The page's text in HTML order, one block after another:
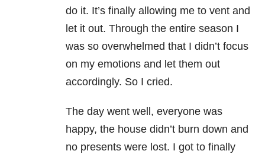
do it. It’s finally allowing me to vent and
let it out. Through the entire season I
was so overwhelmed that I didn’t focus
on my emotions and let them out
accordingly. So I cried.
The day went well, everyone was
happy, the house didn’t burn down and
no presents were lost. I got to finally